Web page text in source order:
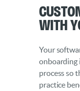
With
Your
onboarding
process so
practice